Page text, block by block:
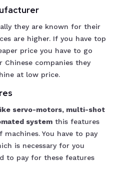
they are known for their
are higher. If you have top
price you have to go
companies they
at low price.
servo-motors, multi-shot
systemthis features
You have to pay
is necessary for you
to pay for these features